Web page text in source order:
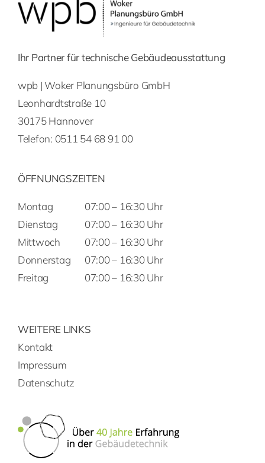
Ihr Partner für technische Gebäudeausstattung
wpb | Woker Planungsbüro GmbH
Leonhardtstraße 10
30175 Hannover
Telefon: 0511 54 68 91 00
ÖFFNUNGSZEITEN
Montag
Dienstag
Mittwoch
Donnerstag
Freitag
07:00 – 16:30 Uhr
07:00 – 16:30 Uhr
07:00 – 16:30 Uhr
07:00 – 16:30 Uhr
07:00 – 16:30 Uhr
WEITERE LINKS
Kontakt
Impressum
Datenschutz